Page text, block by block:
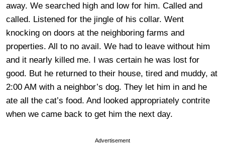
away. We searched high and low for him. Called and
called. Listened for the jingle of his collar. Went
knocking on doors at the neighboring farms and
properties. All to no avail. We had to leave without him
and it nearly killed me. I was certain he was lost for
good. But he returned to their house, tired and muddy, at
2:00 AM with a neighbor’s dog. They let him in and he
ate all the cat’s food. And looked appropriately contrite
when we came back to get him the next day.
Advertisement